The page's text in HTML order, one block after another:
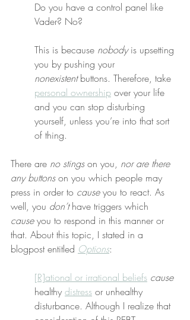
Do you have a control panel like
Vader? No?
This is because nobody is upsetting
you by pushing your
nonexistent buttons. Therefore, take
personal ownership over your life
and you can stop disturbing
yourself, unless you’re into that sort
of thing.
There are no stings on you, nor are there
any buttons on you which people may
press in order to cause you to react. As
well, you don’t have triggers which
cause you to respond in this manner or
that. About this topic, I stated in a
blogpost entitled Options:
[R]ational or irrational beliefs cause
healthy distress or unhealthy
disturbance. Although I realize that